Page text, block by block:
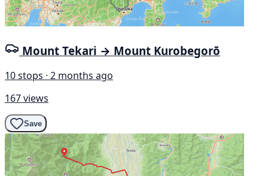
Mount Tekari → Mount Kurobegorō
10 stops · 2 months ago
167 views
Save